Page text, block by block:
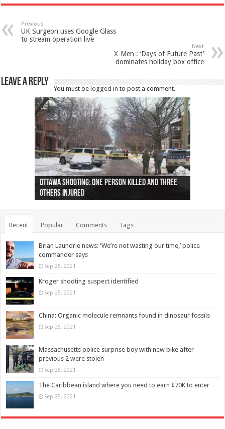
Previous
UK Surgeon uses Google Glass
to stream operation live
Next
X-Men : ‘Days of Future Past’
dominates holiday box office
Leave a Reply
You must be logged in to post a comment.
Ottawa shooting: One person killed and three
others injured
44 arrests made near Quebec City nationalist
protests
Police: Man dead in Hamilton after trench
collapses on him
Moose on the loose near Buttonville airport
(Photo)
Justin Trudeau apologises for abuse of
indigenous people
Police: Body found in Oshawa harbour identified
as missing woman
Cape George man dies in boating accident,
autopsy to be conducted
Remains at Silver Creek farm those of missing
Vernon woman Traci Genereaux
Two dead after police-involved shooting at
Ontairo hospital
B.C. Family bitten by bed bugs on British Airways
flight (Photo)
Recent Popular Comments Tags
Brian Laundrie news: ‘We’re not wasting our time,’ police
commander says
Sep 25, 2021
Kroger shooting suspect identified
Sep 25, 2021
China: Organic molecule remnants found in dinosaur fossils
Sep 25, 2021
Massachusetts police surprise boy with new bike after
previous 2 were stolen
Sep 25, 2021
The Caribbean island where you need to earn $70K to enter
Sep 25, 2021